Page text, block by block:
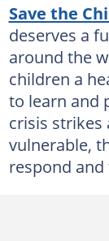
Save the
deserves a
around the
children a
to learn and
crisis strikes
vulnerable,
respond and